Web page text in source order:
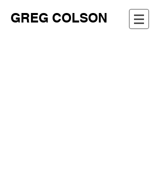
GREG COLSON